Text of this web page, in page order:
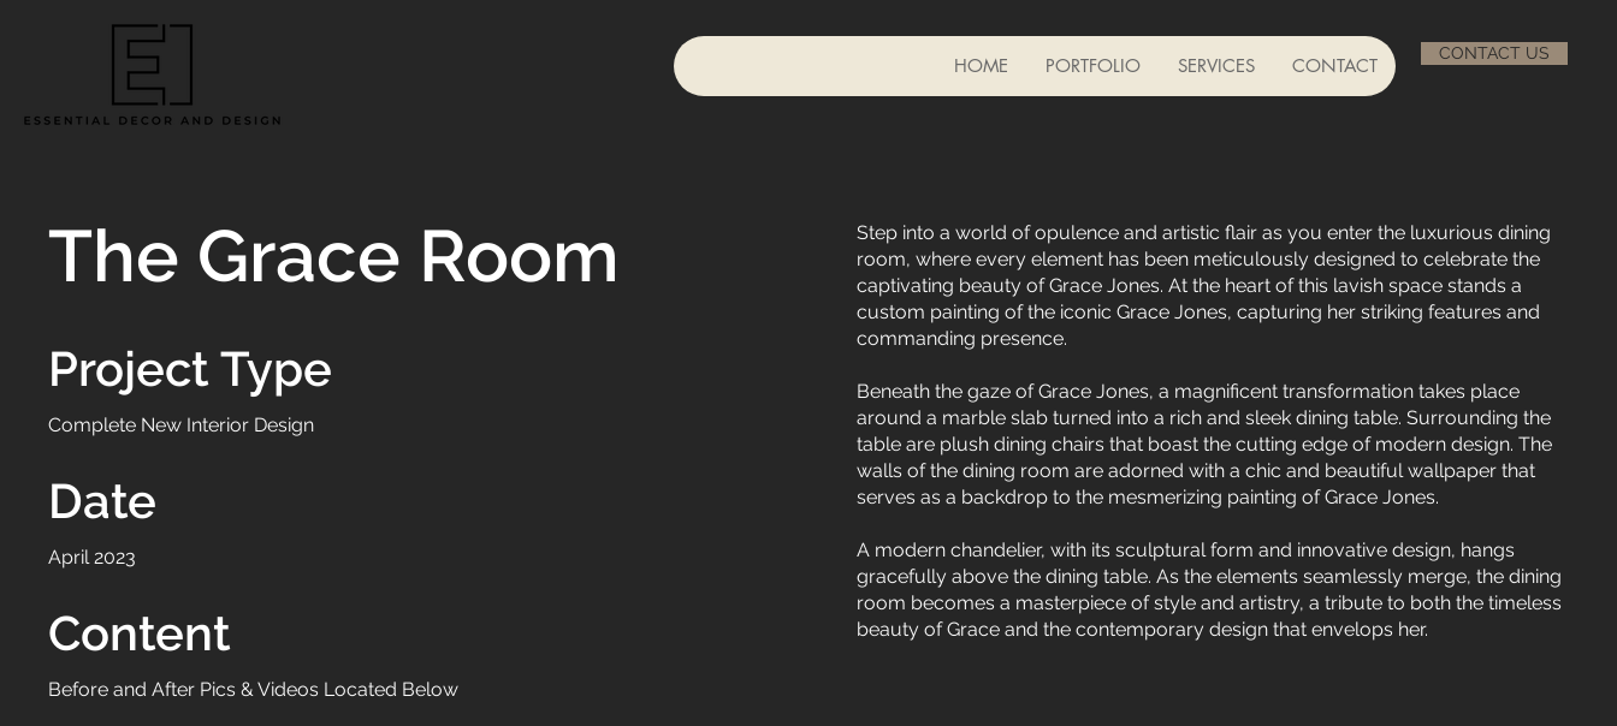
HOME PORTFOLIO SERVICES CONTACT
CONTACT US
The Grace Room
Project Type
Complete New Interior Design
Date
April 2023
Content
Before and After Pics & Videos Located Below
Step into a world of opulence and artistic flair as you enter the luxurious dining
room, where every element has been meticulously designed to celebrate the
captivating beauty of Grace Jones. At the heart of this lavish space stands a
custom painting of the iconic Grace Jones, capturing her striking features and
commanding presence.
Beneath the gaze of Grace Jones, a magnificent transformation takes place
around a marble slab turned into a rich and sleek dining table. Surrounding the
table are plush dining chairs that boast the cutting edge of modern design. The
walls of the dining room are adorned with a chic and beautiful wallpaper that
serves as a backdrop to the mesmerizing painting of Grace Jones.
A modern chandelier, with its sculptural form and innovative design, hangs
gracefully above the dining table. As the elements seamlessly merge, the dining
room becomes a masterpiece of style and artistry, a tribute to both the timeless
beauty of Grace and the contemporary design that envelops her.